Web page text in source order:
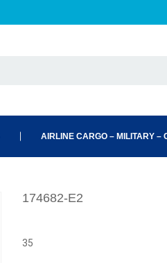
AIRLINE CARGO – MILITARY –
174682-E2
35